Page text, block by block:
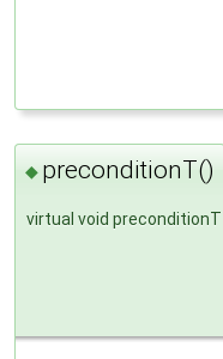
◆ preconditionT()
virtual void preconditionT